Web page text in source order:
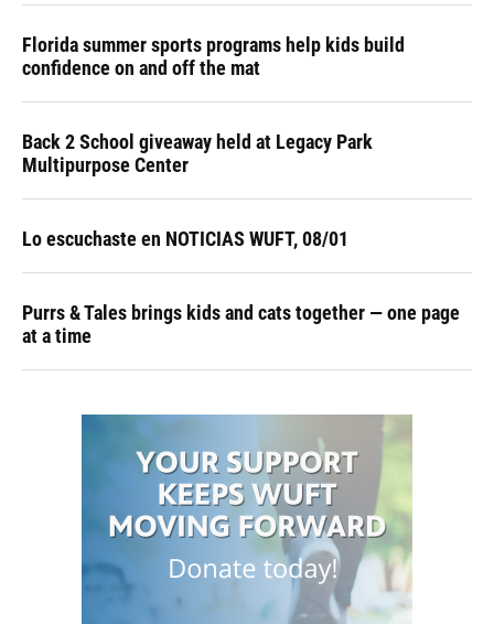
Florida summer sports programs help kids build
confidence on and off the mat
Back 2 School giveaway held at Legacy Park
Multipurpose Center
Lo escuchaste en NOTICIAS WUFT, 08/01
Purrs & Tales brings kids and cats together — one page
at a time